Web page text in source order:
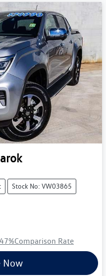
Stock No: VW03865
%Comparison Rate
Now